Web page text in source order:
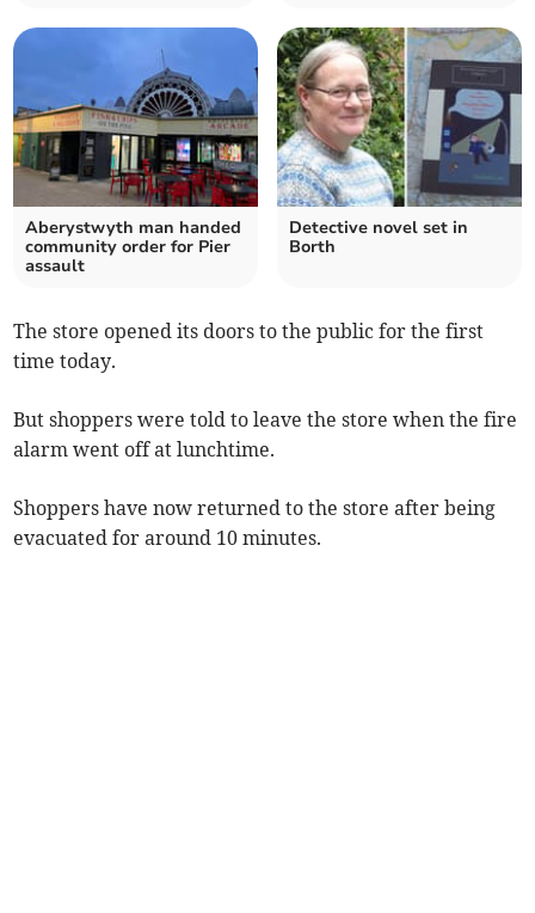
Aberystwyth man handed
community order for Pier
assault
Detective novel set in
Borth
The store opened its doors to the public for the first
time today.
But shoppers were told to leave the store when the fire
alarm went off at lunchtime.
Shoppers have now returned to the store after being
evacuated for around 10 minutes.